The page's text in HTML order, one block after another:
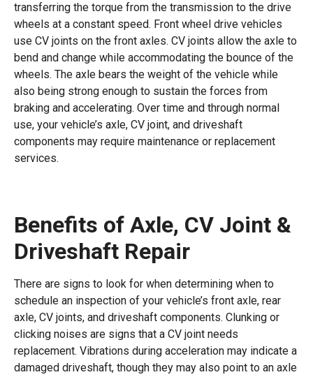
transferring the torque from the transmission to the drive
wheels at a constant speed. Front wheel drive vehicles
use CV joints on the front axles. CV joints allow the axle to
bend and change while accommodating the bounce of the
wheels. The axle bears the weight of the vehicle while
also being strong enough to sustain the forces from
braking and accelerating. Over time and through normal
use, your vehicle’s axle, CV joint, and driveshaft
components may require maintenance or replacement
services.
Benefits of Axle, CV Joint &
Driveshaft Repair
There are signs to look for when determining when to
schedule an inspection of your vehicle’s front axle, rear
axle, CV joints, and driveshaft components. Clunking or
clicking noises are signs that a CV joint needs
replacement. Vibrations during acceleration may indicate a
damaged driveshaft, though they may also point to an axle